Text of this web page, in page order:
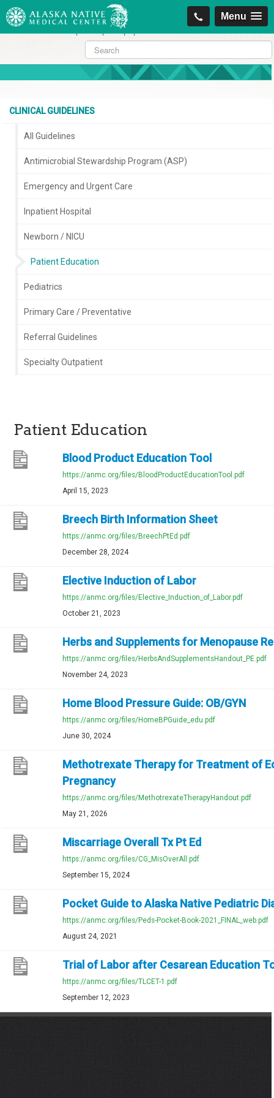
Menu
https://projectcitizenship.org/med/cheapest-kamagra-oral-jelly-vol-1-
sildenafil-citrate-.php|https://projectcitizenship.org/med/order-
sildenafil-online-no-prescription.php
CLINICAL GUIDELINES
All Guidelines
Antimicrobial Stewardship Program (ASP)
Emergency and Urgent Care
Inpatient Hospital
Newborn / NICU
Patient Education
Pediatrics
Primary Care / Preventative
Referral Guidelines
Specialty Outpatient
Patient Education
Blood Product Education Tool
https://anmc.org/files/BloodProductEducationTool.pdf
April 15, 2023
Breech Birth Information Sheet
https://anmc.org/files/BreechPtEd.pdf
December 28, 2024
Elective Induction of Labor
https://anmc.org/files/Elective_Induction_of_Labor.pdf
October 21, 2023
Herbs and Supplements for Menopause
https://anmc.org/files/HerbsAndSupplementsHandout_PE.pdf
November 24, 2023
Home Blood Pressure Guide: OB/GYN
https://anmc.org/files/HomeBPGuide_edu.pdf
June 30, 2024
Methotrexate Therapy for Treatment of
Pregnancy
https://anmc.org/files/MethotrexateTherapyHandout.pdf
May 21, 2026
Miscarriage Overall Tx Pt Ed
https://anmc.org/files/CG_MisOverAll.pdf
September 15, 2024
Pocket Guide to Alaska Native Pediatric
https://anmc.org/files/Peds-Pocket-Book-2021_FINAL_web.pdf
August 24, 2021
Trial of Labor after Cesarean Education
https://anmc.org/files/TLCET-1.pdf
September 12, 2023